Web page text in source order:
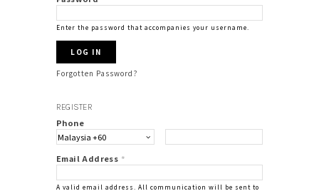
Enter the password that accompanies your username.
Forgotten Password?
REGISTER
Phone
Email Address *
A valid email address. All communication will be sent to